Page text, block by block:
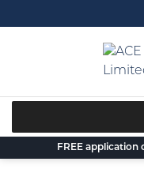
to
FREE application